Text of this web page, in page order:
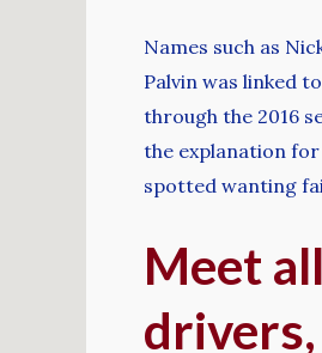
Names such as
Palvin was linked
through the 2016
the explanation
spotted wanting
Meet